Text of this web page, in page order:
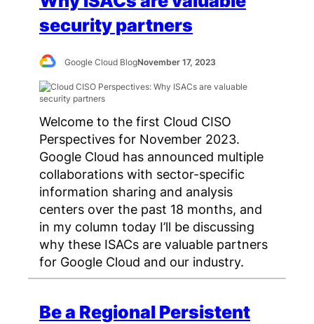
security partners
Google Cloud BlogNovember 17, 2023
Welcome to the first Cloud CISO
Perspectives for November 2023.
Google Cloud has announced multiple
collaborations with sector-specific
information sharing and analysis
centers over the past 18 months, and
in my column today I’ll be discussing
why these ISACs are valuable partners
for Google Cloud and our industry.
Be a Regional Persistent